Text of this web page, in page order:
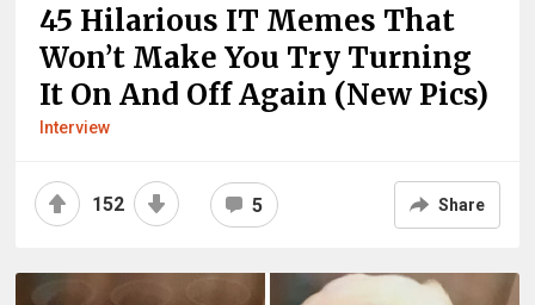
45 Hilarious IT Memes That
Won’t Make You Try Turning
It On And Off Again (New Pics)
Interview
152 5 Share